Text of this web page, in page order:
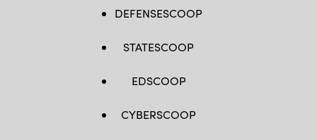
DEFENSESCOOP
STATESCOOP
EDSCOOP
CYBERSCOOP